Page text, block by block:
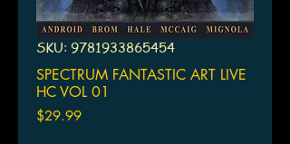
SKU: 9781933865454
SPECTRUM FANTASTIC ART LIVE
HC VOL 01
$29.99Price